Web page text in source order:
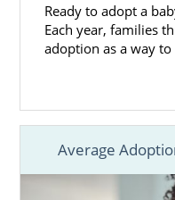
Ready to adopt a
Each year, families
adoption as a way
Average